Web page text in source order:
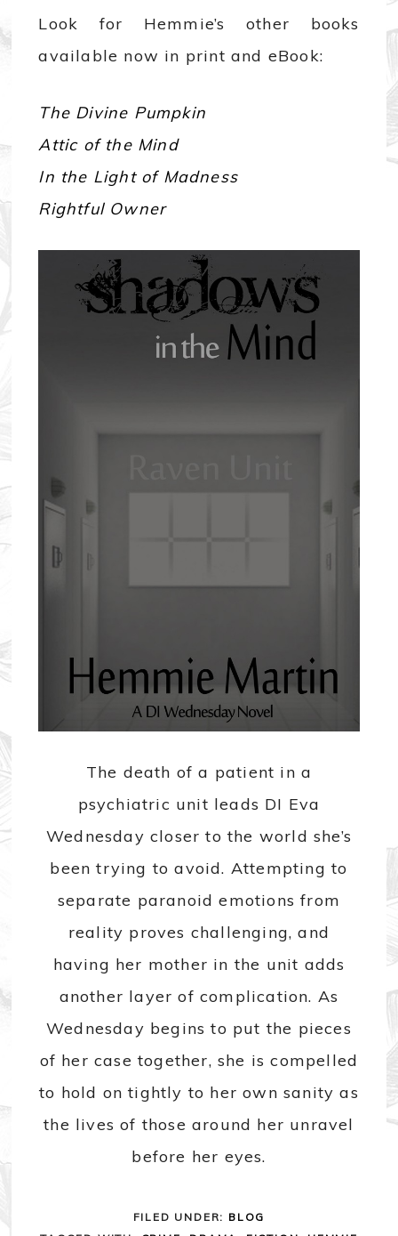
Look for Hemmie’s other books
available now in print and eBook:
The Divine Pumpkin
Attic of the Mind
In the Light of Madness
Rightful Owner
The death of a patient in a
psychiatric unit leads DI Eva
Wednesday closer to the world she’s
been trying to avoid. Attempting to
separate paranoid emotions from
reality proves challenging, and
having her mother in the unit adds
another layer of complication. As
Wednesday begins to put the pieces
of her case together, she is compelled
to hold on tightly to her own sanity as
the lives of those around her unravel
before her eyes.
FILED UNDER: BLOG